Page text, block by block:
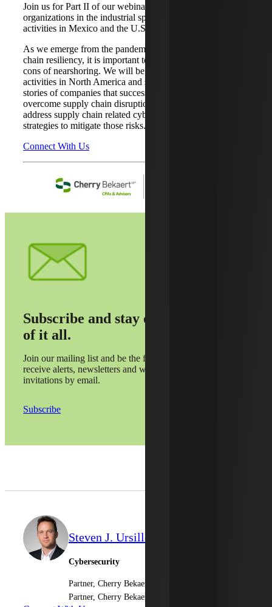
Join us for Part II of our webinar series focused on
organizations in the industrial space with manufacturing
activities in Mexico and the U.S.A.
As we emerge from the pandemic and assess our supply
chain resiliency, it is important to consider the pros and
cons of nearshoring. We will be discussing nearshoring
activities in North America and share current success
stories of companies that successfully used nearshoring to
overcome supply chain disruptions. Our guest speaker will
address supply chain related cyber risks and share
strategies to mitigate those risks.
Connect With Us
Subscribe and stay on top
of it all.
Join our mailing list and be the first to
receive alerts, newsletters and webinar
invitations by email.
Subscribe
Steven J. Ursillo, Jr.
Cybersecurity
Partner, Cherry Bekaert LLP
Partner, Cherry Bekaert Advisory LLC